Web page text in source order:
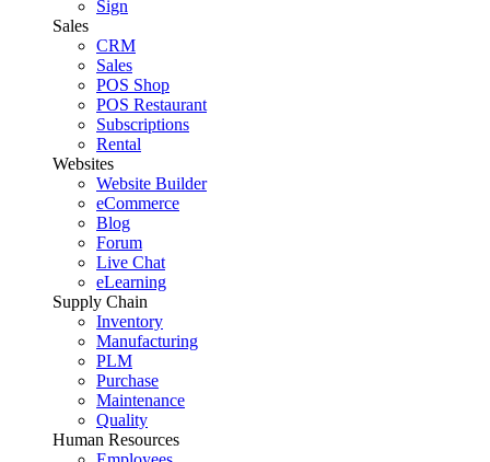
Sign
Sales
CRM
Sales
POS Shop
POS Restaurant
Subscriptions
Rental
Websites
Website Builder
eCommerce
Blog
Forum
Live Chat
eLearning
Supply Chain
Inventory
Manufacturing
PLM
Purchase
Maintenance
Quality
Human Resources